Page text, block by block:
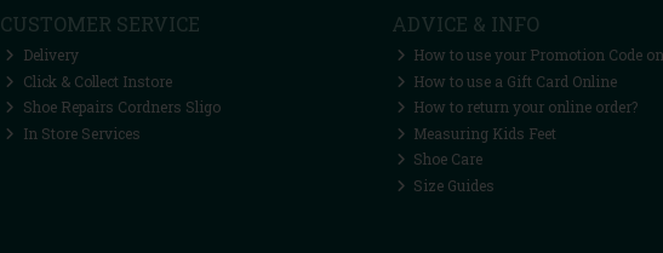
CUSTOMER SERVICE
Delivery
Click & Collect Instore
Shoe Repairs Cordners Sligo
In Store Services
ADVICE & INFO
How to use your Promotion Code
How to use a Gift Card Online
How to return your online order?
Measuring Kids Feet
Shoe Care
Size Guides